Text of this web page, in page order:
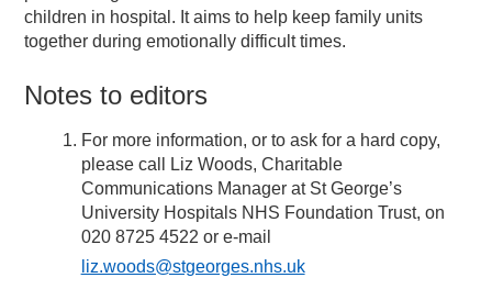
children in hospital. It aims to help keep family units
together during emotionally difficult times.
Notes to editors
For more information, or to ask for a hard copy,
please call Liz Woods, Charitable
Communications Manager at St George’s
University Hospitals NHS Foundation Trust, on
020 8725 4522 or e-mail
liz.woods@stgeorges.nhs.uk